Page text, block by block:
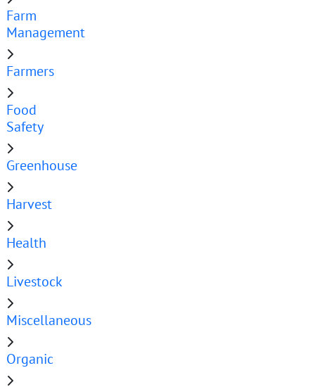
Farm
Management
Farmers
Food
Safety
Greenhouse
Harvest
Health
Livestock
Miscellaneous
Organic